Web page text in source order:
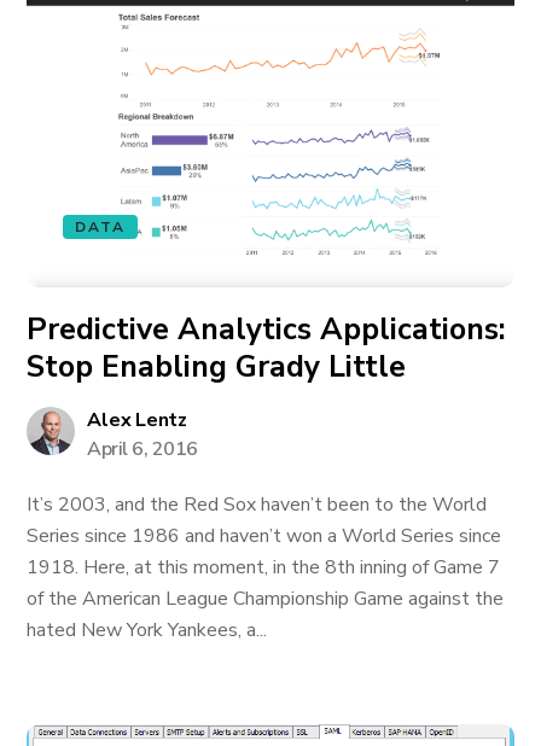
DATA
Predictive Analytics Applications:
Stop Enabling Grady Little
Alex Lentz
April 6, 2016
It’s 2003, and the Red Sox haven’t been to the World
Series since 1986 and haven’t won a World Series since
1918. Here, at this moment, in the 8th inning of Game 7
of the American League Championship Game against the
hated New York Yankees, a...